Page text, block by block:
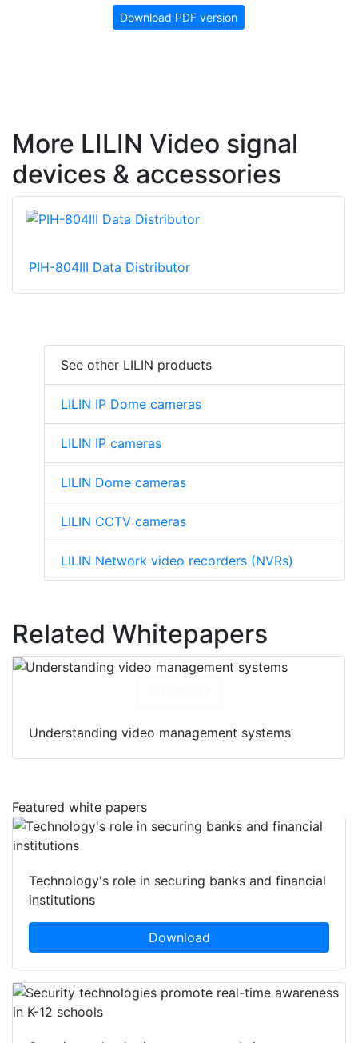
Download PDF version
More LILIN Video signal
devices & accessories
PIH-804III Data Distributor
See other LILIN products
LILIN IP Dome cameras
LILIN IP cameras
LILIN Dome cameras
LILIN CCTV cameras
LILIN Network video recorders (NVRs)
Related Whitepapers
Understanding video management systems
Featured white papers
Technology's role in securing banks and financial
institutions
Download